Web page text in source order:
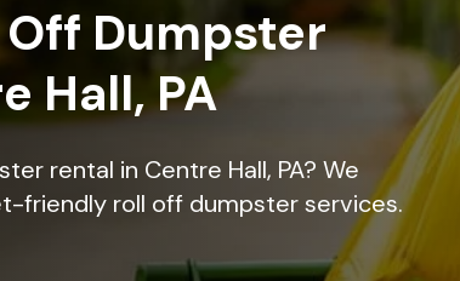
Dumpster
Hall, PA
rental in Centre Hall, PA? We
friendly roll off dumpster services.